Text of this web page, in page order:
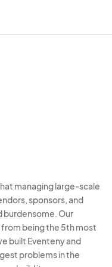
maintaining a
secure. The use
with
Pride events. By
managing large-scale
sponsors, and
burdensome. Our
from being the 5th most
built Eventeny and
problems in the